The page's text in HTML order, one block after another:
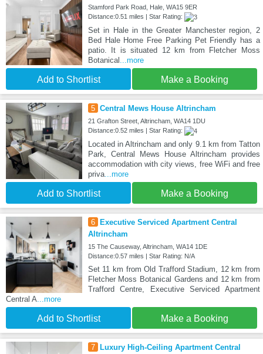
Stamford Park Road, Hale, WA15 9ER
Distance:0.51 miles | Star Rating:
Set in Hale in the Greater Manchester region, 2
Bed Hale Home Free Parking Pet Friendly has a
patio. It is situated 12 km from Fletcher Moss
Botanical ...more
Add to Shortlist Make a Booking
5 Central Mews House Altrincham
21 Grafton Street, Altrincham, WA14 1DU
Distance:0.52 miles | Star Rating:
Located in Altrincham and only 9.1 km from Tatton
Park, Central Mews House Altrincham provides
accommodation with city views, free WiFi and free
priva...more
Add to Shortlist Make a Booking
6
Executive Serviced Apartment Central
Altrincham
15 The Causeway, Altrincham, WA14 1DE
Distance:0.57 miles | Star Rating: N/A
Set 11 km from Old Trafford Stadium, 12 km from
Fletcher Moss Botanical Gardens and 12 km from
Trafford Centre, Executive Serviced Apartment
Central A...more
Add to Shortlist Make a Booking
7
Luxury High-Ceiling Apartment Central